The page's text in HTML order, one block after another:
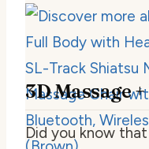
3D Massage
Did you know